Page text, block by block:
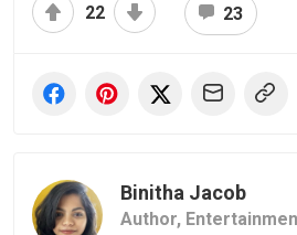
22 23
Binitha Jacob
Author,